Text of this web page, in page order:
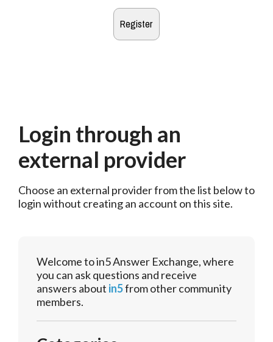
Login through an
external provider
Choose an external provider from the list below to
login without creating an account on this site.
Welcome to in5 Answer Exchange, where
you can ask questions and receive
answers about in5from other community
members.